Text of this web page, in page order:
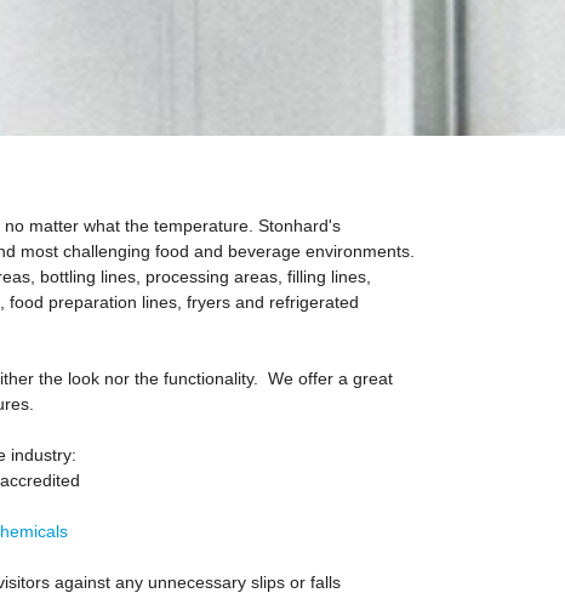
matter what the temperature. Stonhard's
most challenging food and beverage environments.
bottling lines, processing areas, filling lines,
food preparation lines, fryers and refrigerated
the look nor the functionality. We offer a great
industry:
against any unnecessary slips or falls